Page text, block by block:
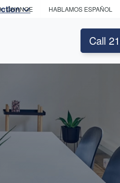
- CHANGE HABLAMOS ESPAÑOL
Call